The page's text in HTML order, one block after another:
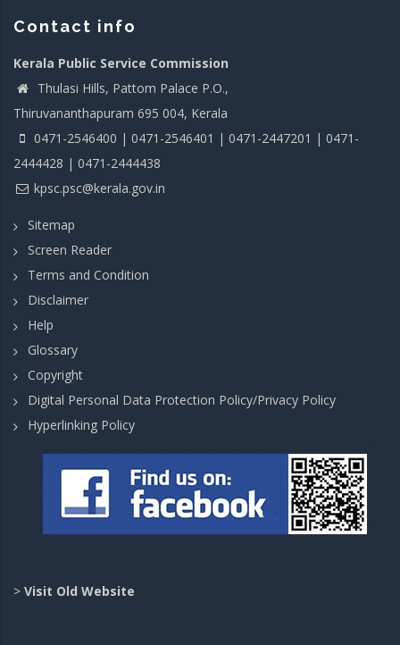
Contact info
Kerala Public Service Commission
Thulasi Hills, Pattom Palace P.O.,
Thiruvananthapuram 695 004, Kerala
0471-2546400 | 0471-2546401 | 0471-2447201 | 0471-
2444428 | 0471-2444438
kpsc.psc@kerala.gov.in
Sitemap
Screen Reader
Terms and Condition
Disclaimer
Help
Glossary
Copyright
Digital Personal Data Protection Policy/Privacy Policy
Hyperlinking Policy
> Visit Old Website